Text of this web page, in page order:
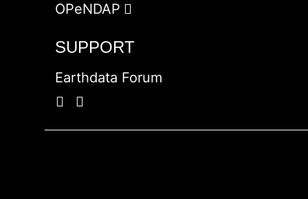
OPeNDAP
SUPPORT
Earthdata Forum